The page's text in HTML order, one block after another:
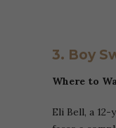
3. Boy
Where to
Eli Bell, a